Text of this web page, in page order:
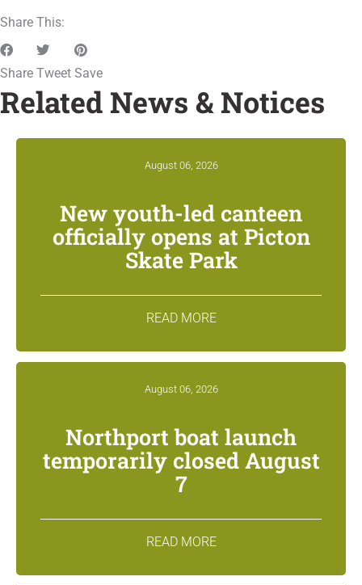
Share This:
Share Tweet Save
Related News & Notices
August 06, 2026
New youth-led canteen
officially opens at Picton
Skate Park
READ MORE
August 06, 2026
Northport boat launch
temporarily closed August
7
READ MORE